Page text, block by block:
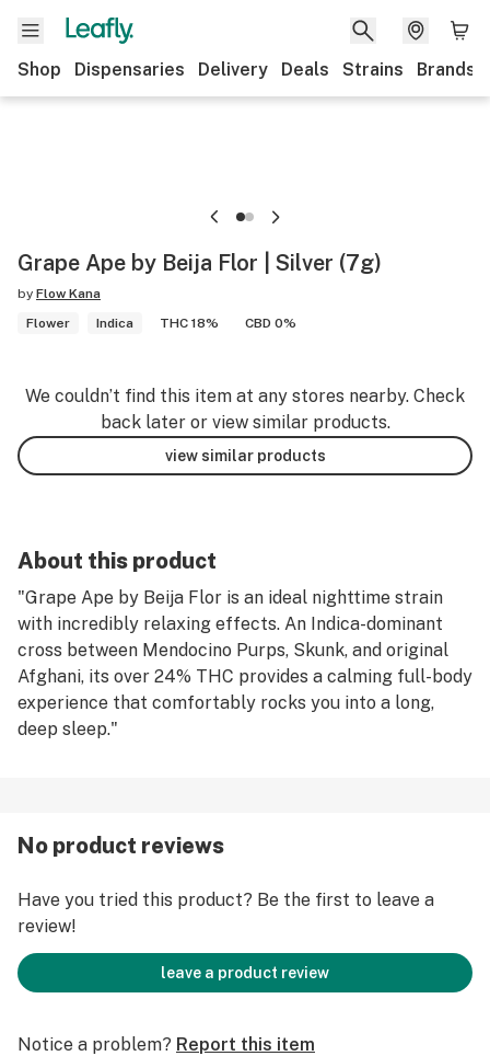
Shop Dispensaries Delivery Deals Strains Brands
Grape Ape by Beija Flor | Silver (7g)
by Flow Kana
Flower
Indica THC 18% CBD 0%
We couldn’t find this item at any stores nearby. Check
back later or view similar products.
view similar products
About this product
"Grape Ape by Beija Flor is an ideal nighttime strain
with incredibly relaxing effects. An Indica-dominant
cross between Mendocino Purps, Skunk, and original
Afghani, its over 24% THC provides a calming full-body
experience that comfortably rocks you into a long,
deep sleep."
No product reviews
Have you tried this product? Be the first to leave a
review!
leave a product review
Notice a problem? Report this item